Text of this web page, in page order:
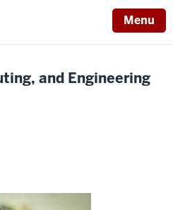
Menu
and Engineering